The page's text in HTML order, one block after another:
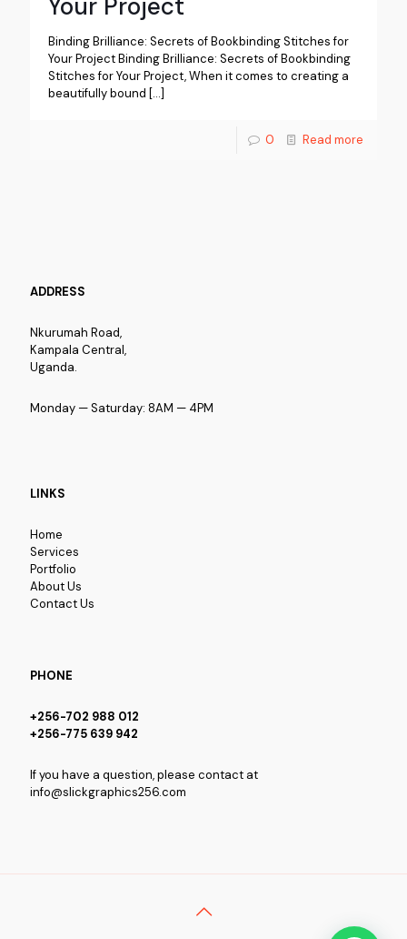
Binding Brilliance: Secrets of Bookbinding Stitches for
Your Project Binding Brilliance: Secrets of Bookbinding
Stitches for Your Project, When it comes to creating a
beautifully bound […]
0 Read more
ADDRESS
Nkurumah Road,
Kampala Central,
Uganda.
Monday — Saturday: 8AM — 4PM
LINKS
Home
Services
Portfolio
About Us
Contact Us
PHONE
+256-702 988 012
+256-775 639 942
If you have a question, please contact at
info@slickgraphics256.com